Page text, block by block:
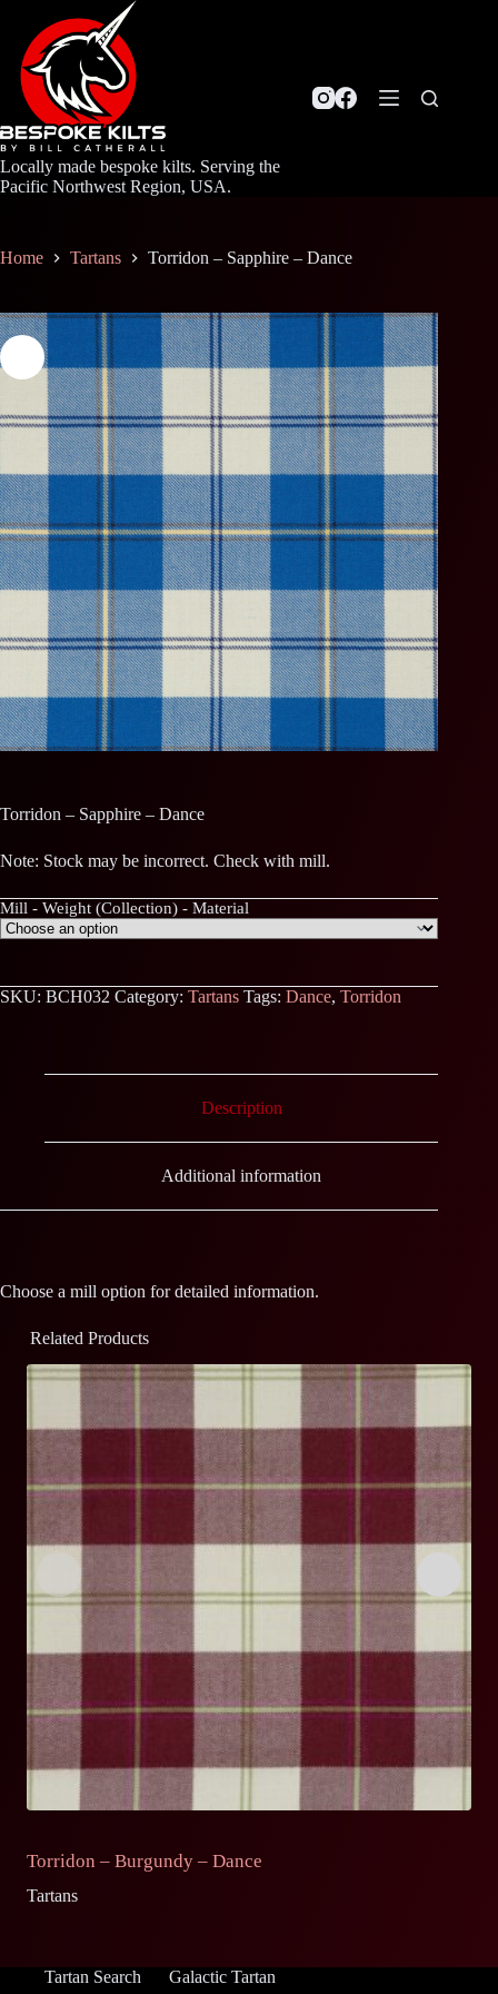
content
Locally made bespoke kilts. Serving the
Pacific Northwest Region, USA.
Home Tartans Torridon – Sapphire – Dance
Torridon – Sapphire – Dance
Note: Stock may be incorrect. Check with mill.
Mill - Weight (Collection) - Material
SKU: BCH032 Category: Tartans Tags: Dance, Torridon
Description
Additional information
Choose a mill option for detailed information.
Related Products
Torridon – Burgundy – Dance
Tartans
Tartan Search Galactic Tartan